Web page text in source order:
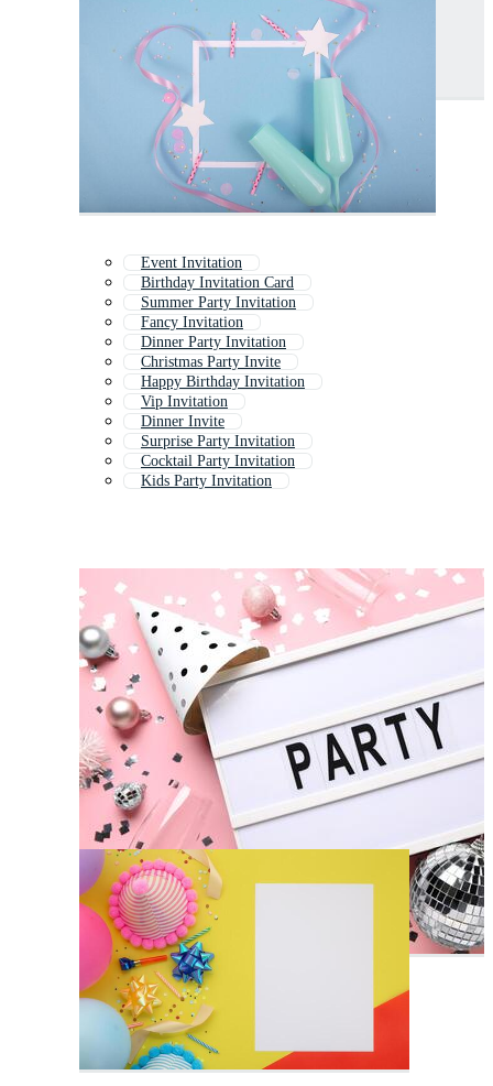
Event Invitation
Birthday Invitation Card
Summer Party Invitation
Fancy Invitation
Dinner Party Invitation
Christmas Party Invite
Happy Birthday Invitation
Vip Invitation
Dinner Invite
Surprise Party Invitation
Cocktail Party Invitation
Kids Party Invitation